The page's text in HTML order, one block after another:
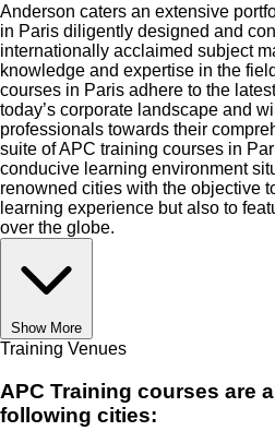
Anderson caters an extensive
in Paris diligently designed and
internationally acclaimed subject
knowledge and expertise in the
courses in Paris adhere to the
today’s corporate landscape and
professionals towards their
suite of APC training courses in
conducive learning environment
renowned cities with the objective
learning experience but also to
over the globe.
Show More
Training Venues
APC Training courses are
following cities: